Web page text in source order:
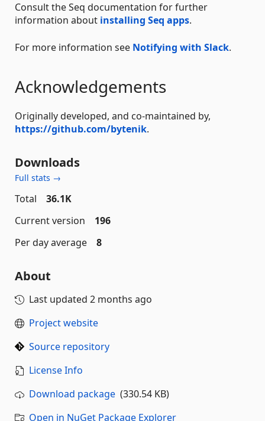
Consult the Seq documentation for further
information about installing Seq apps.
For more information see Notifying with Slack.
Acknowledgements
Originally developed, and co-maintained by,
https://github.com/bytenik.
Downloads
Full stats →
Total
36.1K
Current version
196
Per day average
8
About
Last updated 2 months ago
Project website
Source repository
License Info
Download package (330.54 KB)
Open in NuGet Package Explorer